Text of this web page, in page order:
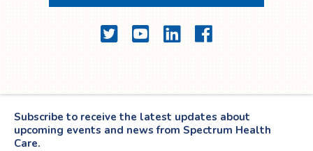
TwitterYouTubeLinkedInFacebook
Subscribe to receive the latest updates about
upcoming events and news from Spectrum Health
Care.